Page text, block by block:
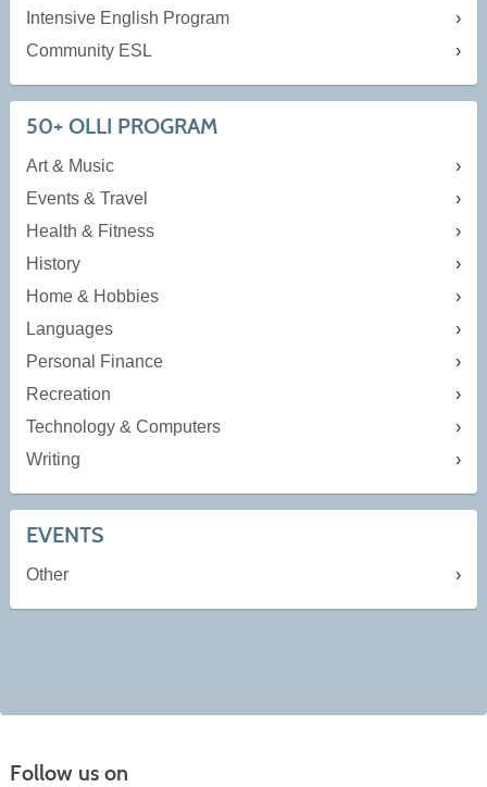
Intensive English Program
Community ESL
50+ OLLI PROGRAM
Art & Music
Events & Travel
Health & Fitness
History
Home & Hobbies
Languages
Personal Finance
Recreation
Technology & Computers
Writing
EVENTS
Other
Follow us on